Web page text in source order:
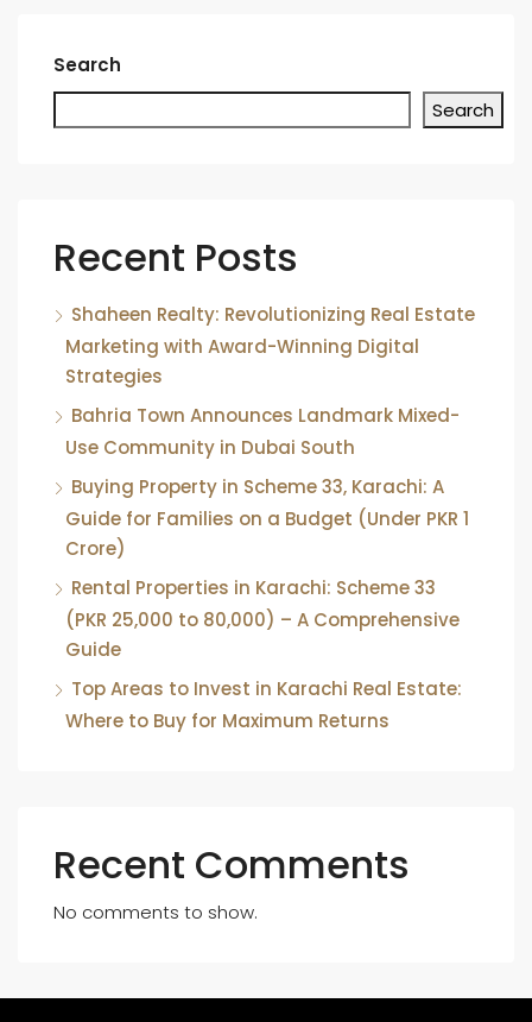
Search
Search
Recent Posts
Shaheen Realty: Revolutionizing Real Estate
Marketing with Award-Winning Digital
Strategies
Bahria Town Announces Landmark Mixed-
Use Community in Dubai South
Buying Property in Scheme 33, Karachi: A
Guide for Families on a Budget (Under PKR 1
Crore)
Rental Properties in Karachi: Scheme 33
(PKR 25,000 to 80,000) – A Comprehensive
Guide
Top Areas to Invest in Karachi Real Estate:
Where to Buy for Maximum Returns
Recent Comments
No comments to show.